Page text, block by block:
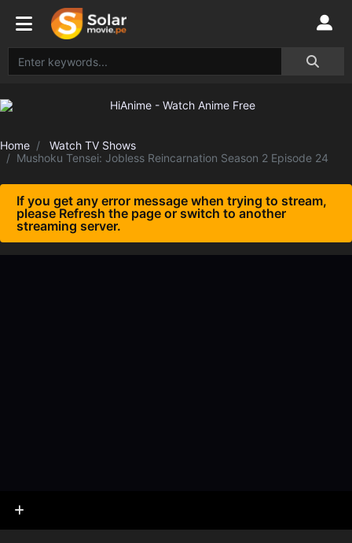
Home
Watch TV Shows
Mushoku Tensei: Jobless Reincarnation Season 2 Episode 24
If you get any error message when trying to stream,
please Refresh the page or switch to another
streaming server.